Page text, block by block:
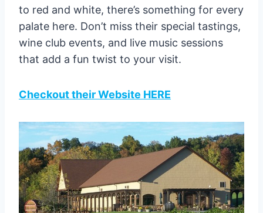
to red and white, there’s something for every
palate here. Don’t miss their special tastings,
wine club events, and live music sessions
that add a fun twist to your visit.
Checkout their Website HERE